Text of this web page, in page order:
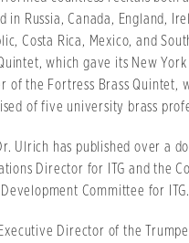
in Russia, Canada, England,
Costa Rica, Mexico, and
which gave its New
of the Fortress Brass Quintet,
of five university brass
Ulrich has published over a
Director for ITG and the
Committee for ITG.
Director of the